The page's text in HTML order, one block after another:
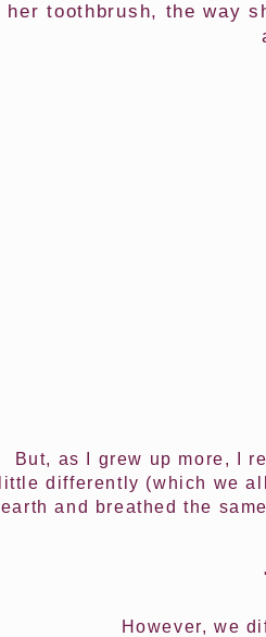
her toothbrush, the way
But, as I grew up more, I
little differently (which we
earth and breathed the
However, we